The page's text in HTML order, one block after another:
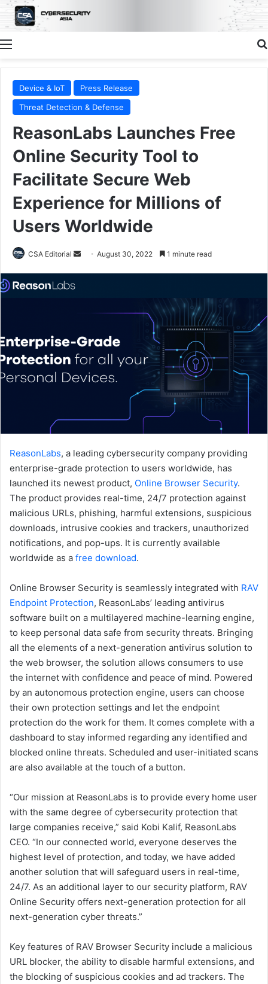
Menu
Device & IoT
Press Release
Threat Detection & Defense
ReasonLabs Launches Free
Online Security Tool to
Facilitate Secure Web
Experience for Millions of
Users Worldwide
CSA Editorial
Send August 30, 2022 1 minute read
ReasonLabs, a leading cybersecurity company providing
enterprise-grade protection to users worldwide, has
launched its newest product, Online Browser Security.
The product provides real-time, 24/7 protection against
malicious URLs, phishing, harmful extensions, suspicious
downloads, intrusive cookies and trackers, unauthorized
notifications, and pop-ups. It is currently available
worldwide as a free download.
Online Browser Security is seamlessly integrated with RAV
Endpoint Protection, ReasonLabs’ leading antivirus
software built on a multilayered machine-learning engine,
to keep personal data safe from security threats. Bringing
all the elements of a next-generation antivirus solution to
the web browser, the solution allows consumers to use
the internet with confidence and peace of mind. Powered
by an autonomous protection engine, users can choose
their own protection settings and let the endpoint
protection do the work for them. It comes complete with a
dashboard to stay informed regarding any identified and
blocked online threats. Scheduled and user-initiated scans
are also available at the touch of a button.
“Our mission at ReasonLabs is to provide every home user
with the same degree of cybersecurity protection that
large companies receive,” said Kobi Kalif, ReasonLabs
CEO. “In our connected world, everyone deserves the
highest level of protection, and today, we have added
another solution that will safeguard users in real-time,
24/7. As an additional layer to our security platform, RAV
Online Security offers next-generation protection for all
next-generation cyber threats.”
Key features of RAV Browser Security include a malicious
URL blocker, the ability to disable harmful extensions, and
the blocking of suspicious cookies and ad trackers. The